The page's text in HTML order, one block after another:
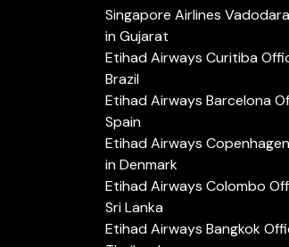
Singapore Airlines
in Gujarat
Etihad Airways Curitiba
Brazil
Etihad Airways Barcelona
Spain
Etihad Airways
in Denmark
Etihad Airways Colombo
Sri Lanka
Etihad Airways Bangkok